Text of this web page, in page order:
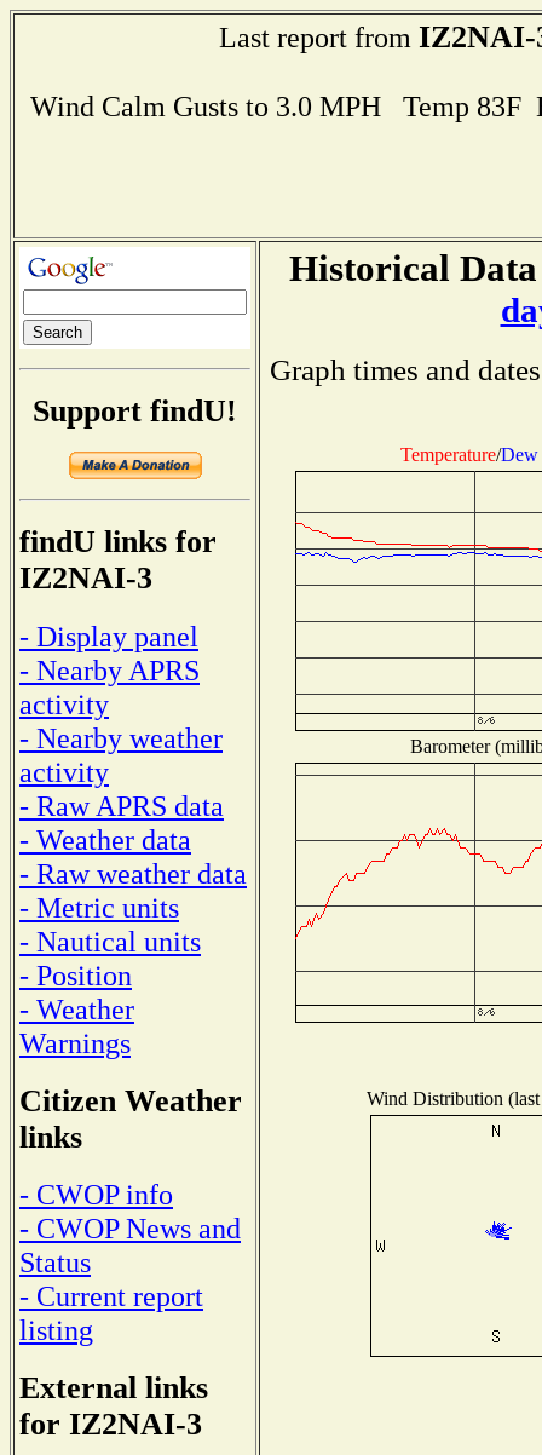
Last report from IZ2NAI-
Wind Calm Gusts to 3.0 MPH Temp
Support findU!
findU links for
IZ2NAI-3
- Display panel
- Nearby APRS
activity
- Nearby weather
activity
- Raw APRS data
- Weather data
- Raw weather data
- Metric units
- Nautical units
- Position
- Weather
Warnings
Citizen Weather
links
- CWOP info
- CWOP News and
Status
- Current report
listing
External links
for IZ2NAI-3
Historical
Graph times and
Temperature/Dew
Barometer
Wind Distribution